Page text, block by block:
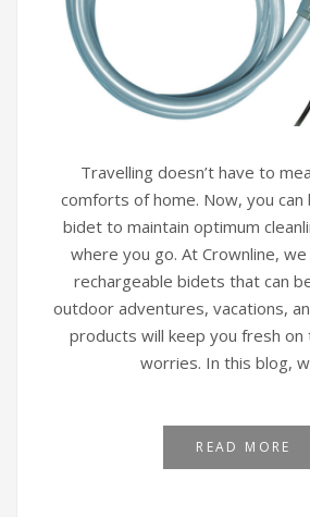
Travelling doesn’t have to
comforts of home. Now, you
bidet to maintain optimum
where you go. At Crownline,
rechargeable bidets that can
outdoor adventures, vacations,
products will keep you fresh
worries. In this blog,
READ MORE